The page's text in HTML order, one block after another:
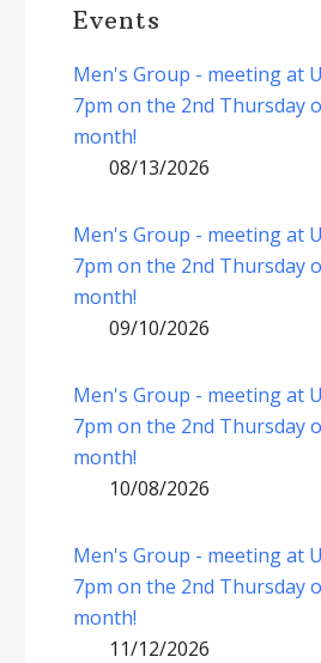
Events
Men's Group - meeting at
7pm on the 2nd Thursday
month!
08/13/2026
Men's Group - meeting at
7pm on the 2nd Thursday
month!
09/10/2026
Men's Group - meeting at
7pm on the 2nd Thursday
month!
10/08/2026
Men's Group - meeting at
7pm on the 2nd Thursday
month!
11/12/2026